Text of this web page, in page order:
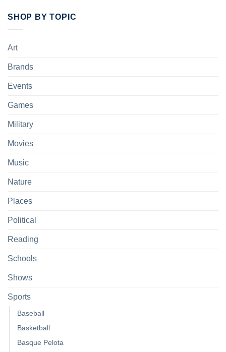
SHOP BY TOPIC
Art
Brands
Events
Games
Military
Movies
Music
Nature
Places
Political
Reading
Schools
Shows
Sports
Baseball
Basketball
Basque Pelota